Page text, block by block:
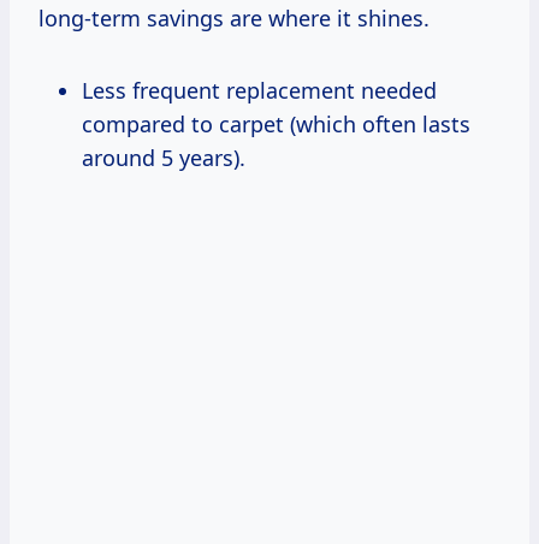
long-term savings are where it shines.
Less frequent replacement needed
compared to carpet (which often lasts
around 5 years).